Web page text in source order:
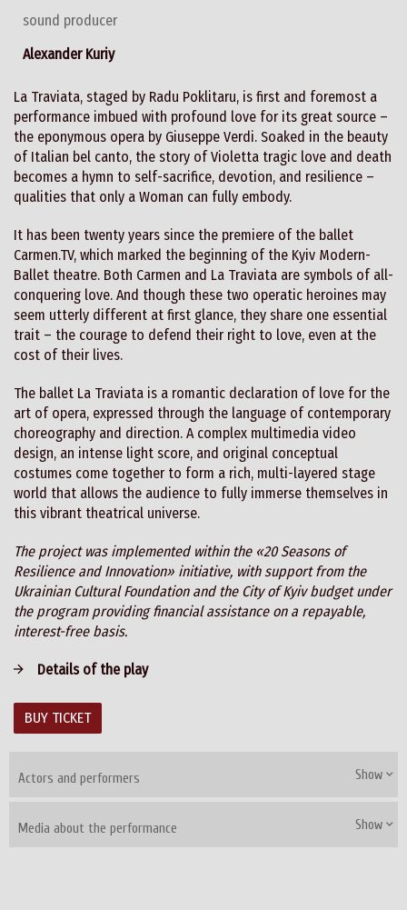
sound producer
Alexander Kuriy
La Traviata, staged by Radu Poklitaru, is first and foremost a
performance imbued with profound love for its great source –
the eponymous opera by Giuseppe Verdi. Soaked in the beauty
of Italian bel canto, the story of Violetta tragic love and death
becomes a hymn to self-sacrifice, devotion, and resilience –
qualities that only a Woman can fully embody.
It has been twenty years since the premiere of the ballet
Carmen.TV, which marked the beginning of the Kyiv Modern-
Ballet theatre. Both Carmen and La Traviata are symbols of all-
conquering love. And though these two operatic heroines may
seem utterly different at first glance, they share one essential
trait – the courage to defend their right to love, even at the
cost of their lives.
The ballet La Traviata is a romantic declaration of love for the
art of opera, expressed through the language of contemporary
choreography and direction. A complex multimedia video
design, an intense light score, and original conceptual
costumes come together to form a rich, multi-layered stage
world that allows the audience to fully immerse themselves in
this vibrant theatrical universe.
The project was implemented within the «20 Seasons of
Resilience and Innovation» initiative, with support from the
Ukrainian Cultural Foundation and the City of Kyiv budget under
the program providing financial assistance on a repayable,
interest-free basis.
Details of the play
BUY TICKET
Actors and performers Show
Media about the performance Show